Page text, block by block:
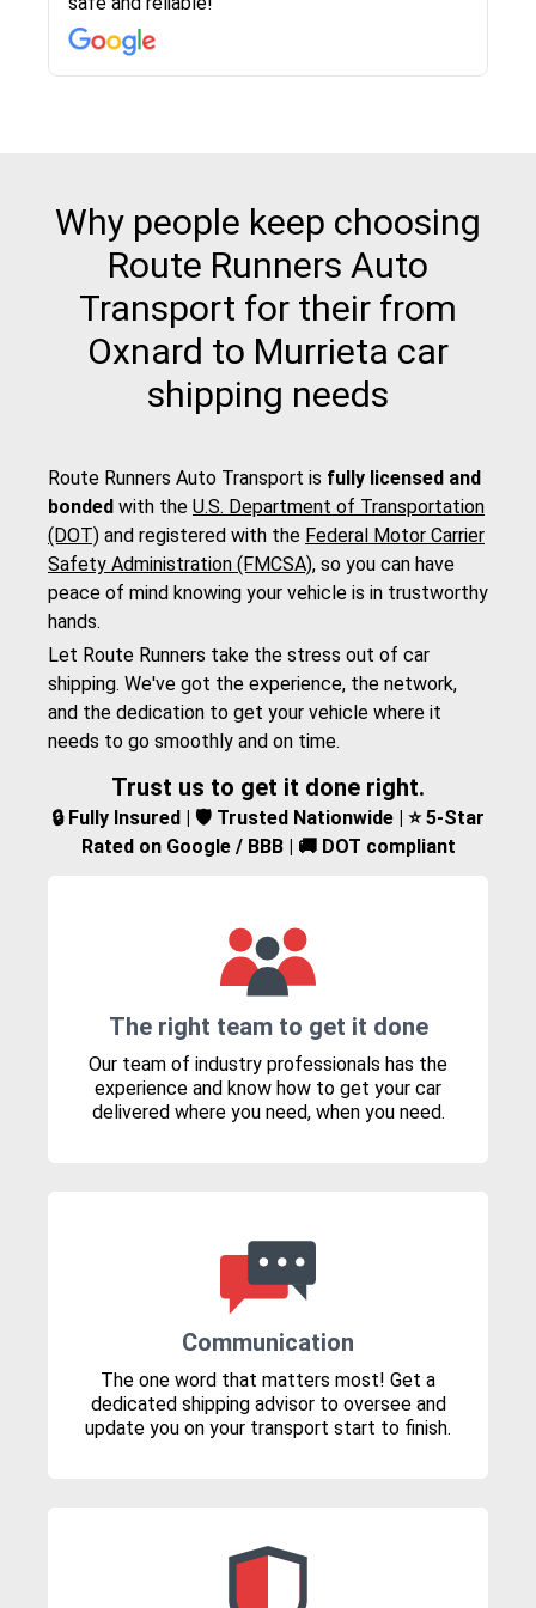
recommend this...
Why people keep choosing
Route Runners Auto
Transport for their from
Oxnard to Murrieta car
shipping needs
Route Runners Auto Transport is fully licensed and
bonded with the U.S. Department of Transportation
(DOT) and registered with the Federal Motor Carrier
Safety Administration (FMCSA), so you can have
peace of mind knowing your vehicle is in trustworthy
hands.
Let Route Runners take the stress out of car
shipping. We've got the experience, the network,
and the dedication to get your vehicle where it
needs to go smoothly and on time.
Trust us to get it done right.
🔒 Fully Insured | 🛡️ Trusted Nationwide | ⭐ 5-Star
Rated on Google / BBB | 🚚 DOT compliant
The right team to get it done
Our team of industry professionals has the
experience and know how to get your car
delivered where you need, when you need.
Communication
The one word that matters most! Get a
dedicated shipping advisor to oversee and
update you on your transport start to finish.